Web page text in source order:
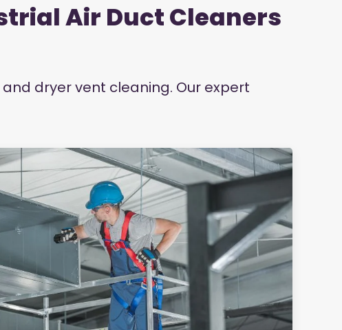
Air Duct Cleaners
dryer vent cleaning. Our expert